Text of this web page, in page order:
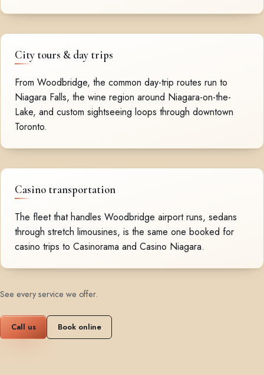
City tours & day trips
From Woodbridge, the common day-trip routes run to
Niagara Falls, the wine region around Niagara-on-the-
Lake, and custom sightseeing loops through downtown
Toronto.
Casino transportation
The fleet that handles Woodbridge airport runs, sedans
through stretch limousines, is the same one booked for
casino trips to Casinorama and Casino Niagara.
See every service we offer.
Call us Book online